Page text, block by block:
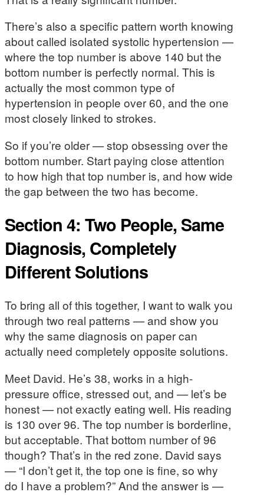
There’s also a specific pattern worth knowing
about called isolated systolic hypertension —
where the top number is above 140 but the
bottom number is perfectly normal. This is
actually the most common type of
hypertension in people over 60, and the one
most closely linked to strokes.
So if you’re older — stop obsessing over the
bottom number. Start paying close attention
to how high that top number is, and how wide
the gap between the two has become.
Section 4: Two People, Same
Diagnosis, Completely
Different Solutions
To bring all of this together, I want to walk you
through two real patterns — and show you
why the same diagnosis on paper can
actually need completely opposite solutions.
Meet David. He’s 38, works in a high-
pressure office, stressed out, and — let’s be
honest — not exactly eating well. His reading
is 130 over 96. The top number is borderline,
but acceptable. That bottom number of 96
though? That’s in the red zone. David says
— “I don’t get it, the top one is fine, so why
do I have a problem?” And the answer is —